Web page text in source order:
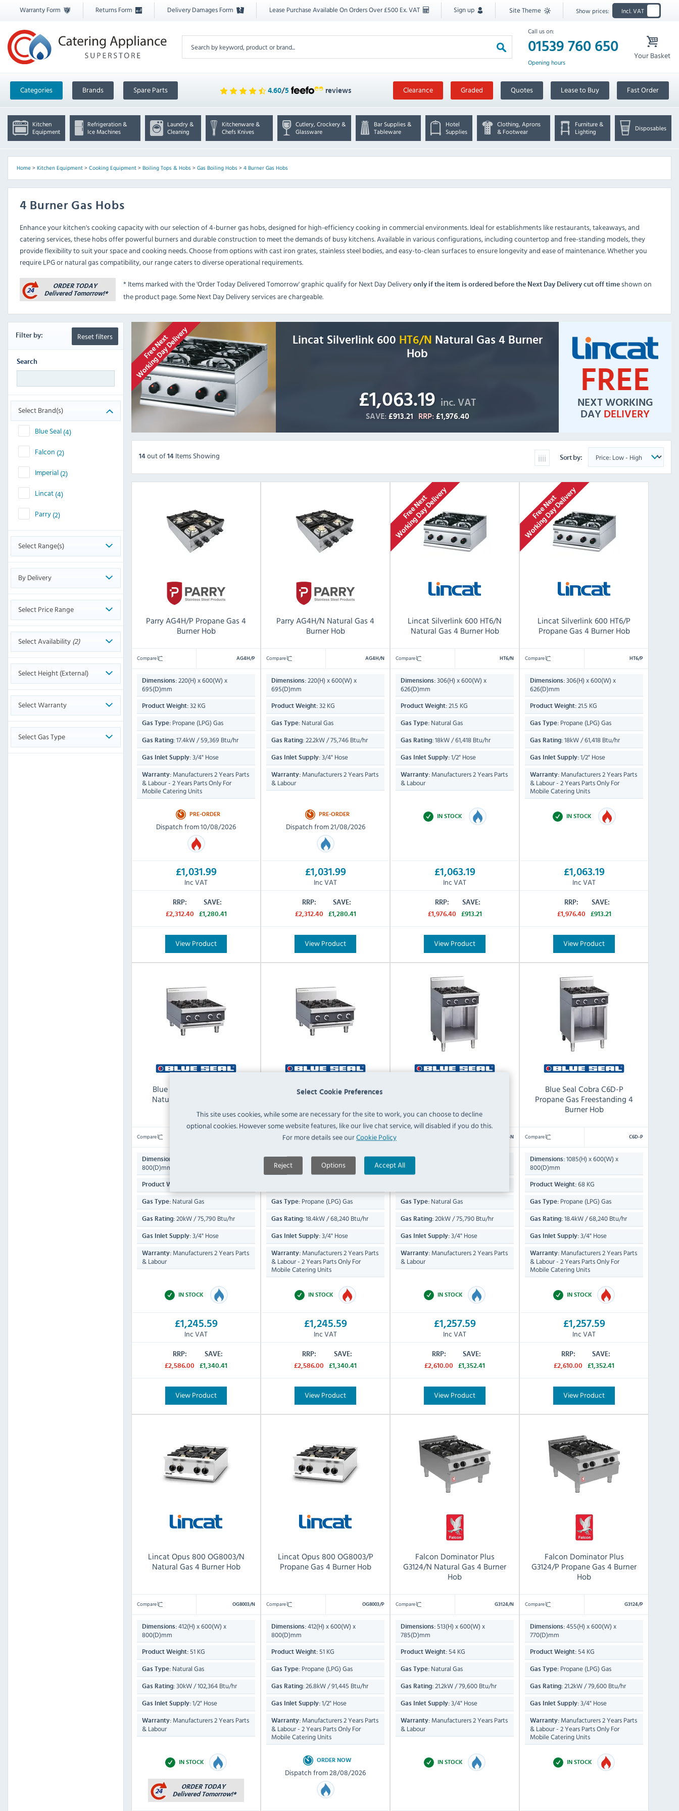
Select Cookie Preferences
This site uses cookies, while some are necessary for the site to work, you can choose to decline
optional cookies. However some website features, like our live chat service, will disabled if you do this.
For more details see ourCookie Policy
Reject Options Accept All
Warranty Form Returns Form Delivery Damages Form Lease Purchase Available On Orders Over £500 Ex. VAT Sign up Site Theme Show prices: Incl. VAT
Call us on:
01539 760 650
Opening hours
Your Basket
Categories Brands Spare Parts 4.60/5 reviews Clearance Graded Quotes Lease to Buy Fast Order
Kitchen
Equipment
Refrigeration &
Ice Machines
Laundry &
Cleaning
Kitchenware &
Chefs Knives
Cutlery, Crockery &
Glassware
Bar Supplies &
Tableware
Hotel
Supplies
Clothing, Aprons
& Footwear
Furniture &
Lighting
Disposables
Home> Kitchen Equipment> Cooking Equipment> Boiling Tops & Hobs> Gas Boiling Hobs> 4 Burner Gas Hobs
4 Burner Gas Hobs
Enhance your kitchen's cooking capacity with our selection of 4-burner gas hobs, designed for high-efficiency cooking in commercial environments. Ideal for establishments like restaurants, takeaways, and
catering services, these hobs offer powerful burners and durable construction to meet the demands of busy kitchens. Available in various configurations, including countertop and free-standing models, they
provide flexibility to suit your space and cooking needs. Choose from options with cast iron grates, stainless steel bodies, and easy-to-clean surfaces to ensure longevity and ease of maintenance. Whether you
require LPG or natural gas compatibility, our range caters to diverse operational requirements.
* Items marked with the 'Order Today Delivered Tomorrow' graphic qualify for Next Day Delivery only if the item is ordered before the Next Day Delivery cut off time shown on
the product page. Some Next Day Delivery services are chargeable.
Reset filters
Filter by:
Search
Select Brand(s)
Blue Seal(4)
Falcon (2)
Imperial(2)
Lincat(4)
Parry(2)
Select Range(s)
By Delivery
Select Price Range
Select Availability(2)
Select Height (External)
Select Warranty
Select Gas Type
Lincat Silverlink 600 HT6/N
Natural Gas 4 Burner
Hob
£1,063.19 inc. VAT
SAVE: £913.21 RRP: £1,976.40
FREE
NEXT WORKING
DAY DELIVERY
14 outof 14 Items Showing Sort by:
Parry AG4H/P Propane Gas 4
Burner Hob
Compare AG4H/P
Dimensions: 220(H) x 600(W) x
695(D)mm
Product Weight: 32 KG
Gas Type: Propane (LPG) Gas
Gas Rating: 17.4kW / 59,369 Btu/hr
Gas Inlet Supply: 3/4" Hose
Warranty: Manufacturers 2 Years Parts
& Labour - 2 Years Parts Only For
Mobile Catering Units
PRE-ORDER
Dispatch from 10/08/2026
£1,031.99
Inc VAT
RRP:
£2,312.40
SAVE:
£1,280.41
View Product
Parry AG4H/N Natural Gas 4
Burner Hob
Compare AG4H/N
Dimensions: 220(H) x 600(W) x
695(D)mm
Product Weight: 32 KG
Gas Type: Natural Gas
Gas Rating: 22.2kW / 75,746 Btu/hr
Gas Inlet Supply: 3/4" Hose
Warranty: Manufacturers 2 Years Parts
& Labour
PRE-ORDER
Dispatch from 21/08/2026
£1,031.99
Inc VAT
RRP:
£2,312.40
SAVE:
£1,280.41
View Product
Lincat Silverlink 600 HT6/N
Natural Gas 4 Burner Hob
Compare HT6/N
Dimensions: 306(H) x 600(W) x
626(D)mm
Product Weight: 21.5 KG
Gas Type: Natural Gas
Gas Rating: 18kW / 61,418 Btu/hr
Gas Inlet Supply: 1/2" Hose
Warranty: Manufacturers 2 Years Parts
& Labour
IN STOCK
£1,063.19
Inc VAT
RRP:
£1,976.40
SAVE:
£913.21
View Product
Lincat Silverlink 600 HT6/P
Propane Gas 4 Burner Hob
Compare HT6/P
Dimensions: 306(H) x 600(W) x
626(D)mm
Product Weight: 21.5 KG
Gas Type: Propane (LPG) Gas
Gas Rating: 18kW / 61,418 Btu/hr
Gas Inlet Supply: 1/2" Hose
Warranty: Manufacturers 2 Years Parts
& Labour - 2 Years Parts Only For
Mobile Catering Units
IN STOCK
£1,063.19
Inc VAT
RRP:
£1,976.40
SAVE:
£913.21
View Product
Blue Seal Cobra C6D-B-N
Natural Gas 4 Burner Hob
Compare
Dimensions:
800(D)mm
Product Weight:
Gas Type: Natural Gas
Gas Rating: 20kW / 75,790 Btu/hr
Gas Inlet Supply: 3/4" Hose
Warranty: Manufacturers 2 Years Parts
& Labour
IN STOCK
£1,245.59
Inc VAT
RRP:
£2,586.00
SAVE:
£1,340.41
View Product
Blue Seal Cobra C6D-B-P
Compare C6D-B-P
Dimensions:
485(H) x 600(W) x
800(D)mm
Gas Type: Propane (LPG) Gas
Gas Rating: 18.4kW / 68,240 Btu/hr
Gas Inlet Supply: 3/4" Hose
Warranty: Manufacturers 2 Years Parts
& Labour - 2 Years Parts Only For
Mobile Catering Units
IN STOCK
£1,245.59
Inc VAT
RRP:
£2,586.00
SAVE:
£1,340.41
View Product
Compare C6D-N
Dimensions:
800(D)mm
Gas Type: Natural Gas
Gas Rating: 20kW / 75,790 Btu/hr
Gas Inlet Supply: 3/4" Hose
Warranty: Manufacturers 2 Years Parts
& Labour
IN STOCK
£1,257.59
Inc VAT
RRP:
£2,610.00
SAVE:
£1,352.41
View Product
Blue Seal Cobra C6D-P
Propane Gas Freestanding 4
Burner Hob
Compare C6D-P
Dimensions: 1085(H) x 600(W) x
800(D)mm
Product Weight: 68 KG
Gas Type: Propane (LPG) Gas
Gas Rating: 18.4kW / 68,240 Btu/hr
Gas Inlet Supply: 3/4" Hose
Warranty: Manufacturers 2 Years Parts
& Labour - 2 Years Parts Only For
Mobile Catering Units
IN STOCK
£1,257.59
Inc VAT
RRP:
£2,610.00
SAVE:
£1,352.41
View Product
Lincat Opus 800 OG8003/N
Natural Gas 4 Burner Hob
Compare OG8003/N
Dimensions: 412(H) x 600(W) x
800(D)mm
Product Weight: 51 KG
Gas Type: Natural Gas
Gas Rating: 30kW / 102,364 Btu/hr
Gas Inlet Supply: 1/2" Hose
Warranty: Manufacturers 2 Years Parts
& Labour
IN STOCK
Lincat Opus 800 OG8003/P
Propane Gas 4 Burner Hob
Compare OG8003/P
Dimensions: 412(H) x 600(W) x
800(D)mm
Product Weight: 51 KG
Gas Type: Propane (LPG) Gas
Gas Rating: 26.8kW / 91,445 Btu/hr
Gas Inlet Supply: 1/2" Hose
Warranty: Manufacturers 2 Years Parts
& Labour - 2 Years Parts Only For
Mobile Catering Units
ORDER NOW
Dispatch from 28/08/2026
Falcon Dominator Plus
G3124/N Natural Gas 4 Burner
Hob
Compare G3124/N
Dimensions: 513(H) x 600(W) x
785(D)mm
Product Weight: 54 KG
Gas Type: Natural Gas
Gas Rating: 21.2kW / 79,600 Btu/hr
Gas Inlet Supply: 3/4" Hose
Warranty: Manufacturers 2 Years Parts
& Labour
IN STOCK
Falcon Dominator Plus
G3124/P Propane Gas 4 Burner
Hob
Compare G3124/P
Dimensions: 455(H) x 600(W) x
770(D)mm
Product Weight: 54 KG
Gas Type: Propane (LPG) Gas
Gas Rating: 21.2kW / 79,600 Btu/hr
Gas Inlet Supply: 3/4" Hose
Warranty: Manufacturers 2 Years Parts
& Labour - 2 Years Parts Only For
Mobile Catering Units
IN STOCK